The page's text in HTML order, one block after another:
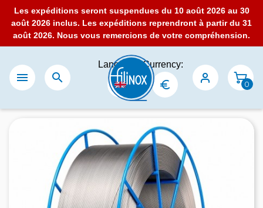
Les expéditions seront suspendues du 10 août 2026 au 30
août 2026 inclus. Les expéditions reprendront à partir du 31
août 2026. Nous vous remercions de votre compréhension.
 
Language:Currency:
0